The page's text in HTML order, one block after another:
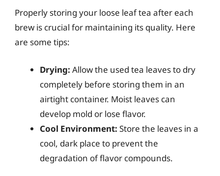
Properly storing your loose leaf tea after each
brew is crucial for maintaining its quality. Here
are some tips:
Drying: Allow the used tea leaves to dry
completely before storing them in an
airtight container. Moist leaves can
develop mold or lose flavor.
Cool Environment: Store the leaves in a
cool, dark place to prevent the
degradation of flavor compounds.